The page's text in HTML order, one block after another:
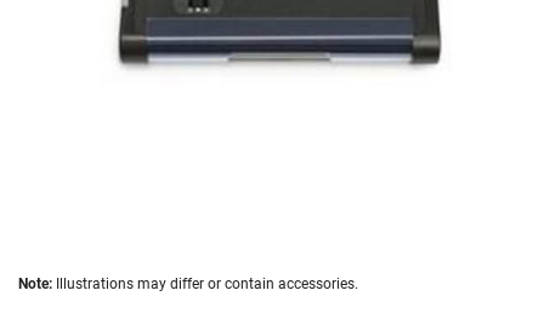
Skip
Note: Illustrations may differ or contain accessories.